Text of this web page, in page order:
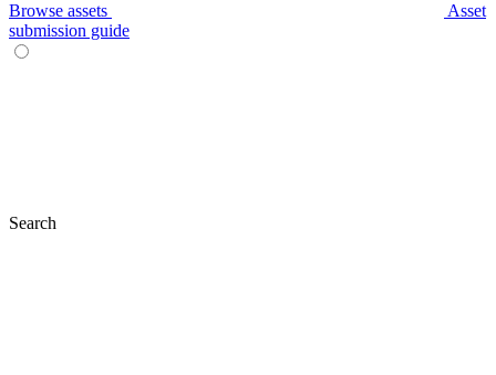
Browse assets
Asset
submission guide
Search